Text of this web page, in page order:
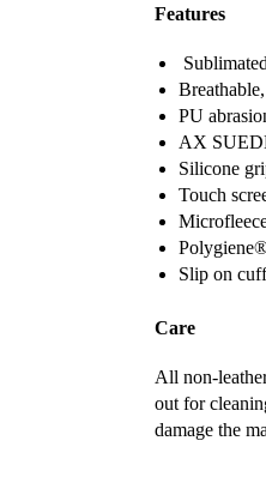
Features
PU
AX
Silicone
Touch
Slip on cuff
Care
All non-
out for
damage the